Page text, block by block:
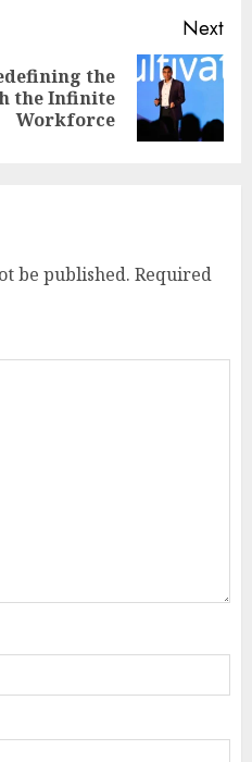
Next
the
the Infinite
Workforce
be published. Required